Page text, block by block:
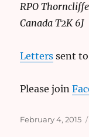
RPO
Canada T2K 6J
Letters sent to
Please join
Posted
February 4, 2015